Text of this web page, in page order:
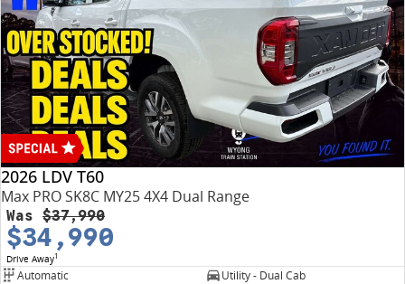
2026 LDV T60
Max PRO SK8C MY25 4X4 Dual Range
Was $37,990
$34,990
Drive Away1
Automatic
Utility - Dual Cab